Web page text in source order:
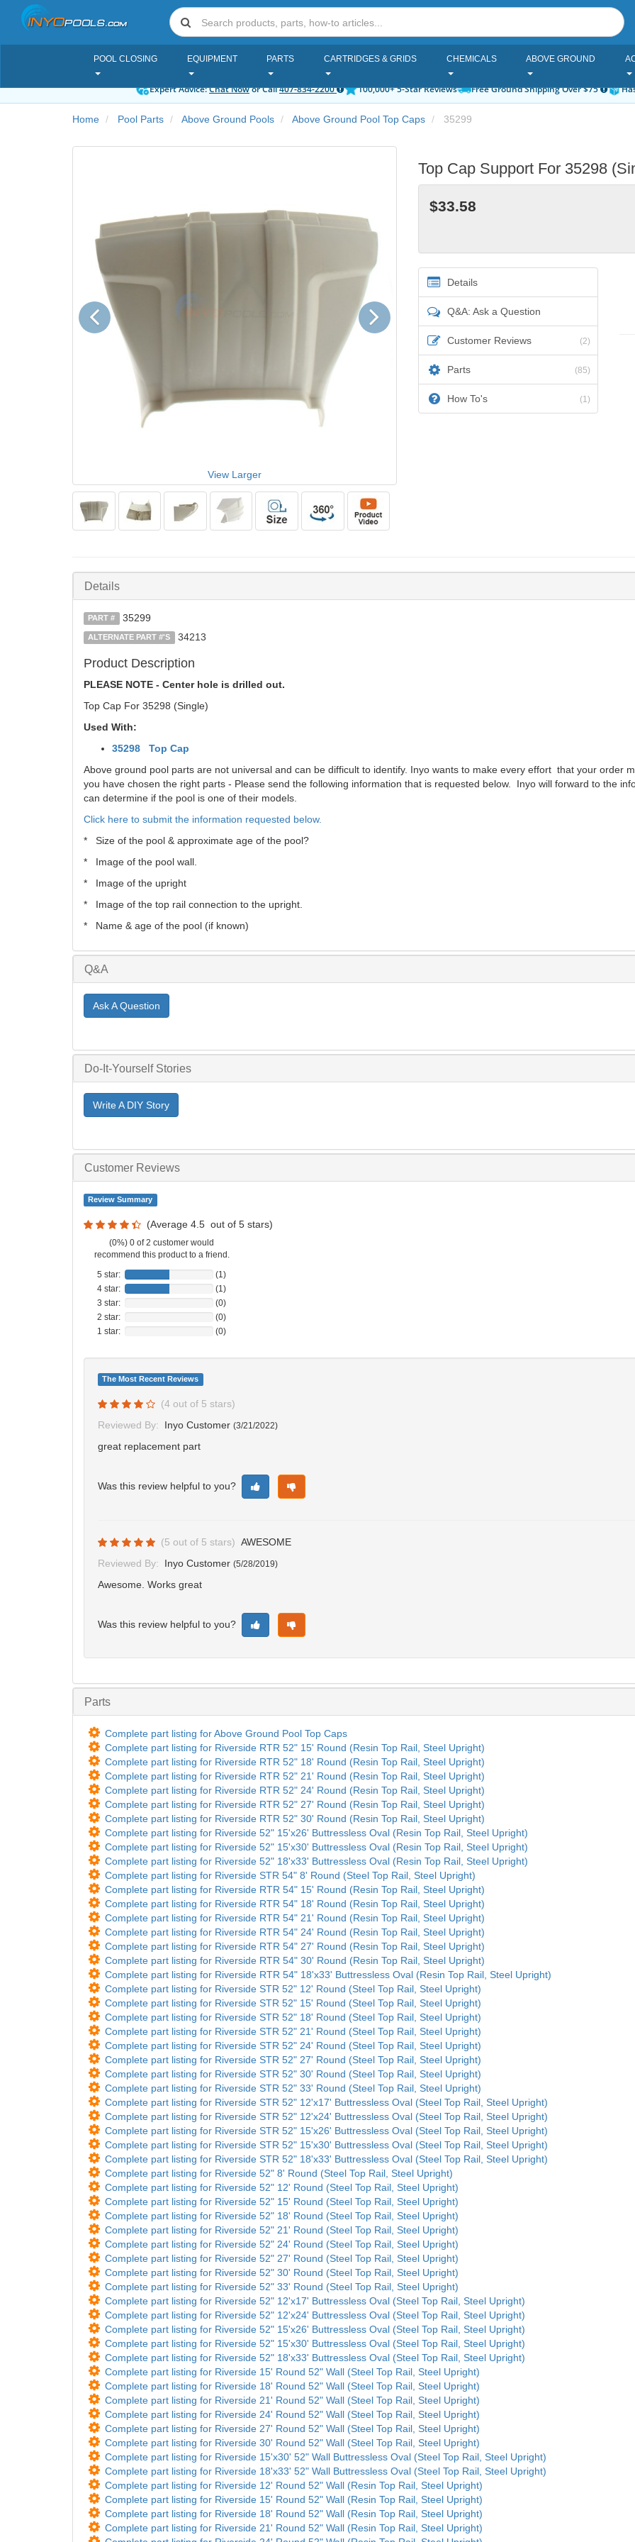
POOL CLOSING EQUIPMENT PARTS CARTRIDGES & GRIDS CHEMICALS ABOVE GROUND
Expert Advice:Chat Nowor Call407-834-2200 100,000+ 5-Star Reviews Free Ground Shipping Over $75
Home Pool Parts Above Ground Pools Above Ground Pool Top Caps 35299
View Larger
Previous Next
Top Cap Support For 35298
$33.58
Details
Q&A: Ask a Question
Customer Reviews (2)
Parts (85)
How To's (1)
Details
PART # 35299
ALTERNATE PART #'S 34213
Product Description
PLEASE NOTE - Center hole is drilled out.
Top Cap For 35298 (Single)
Used With:
35298 Top Cap
Above ground pool parts are not universal and can be difficult to identify. Inyo wants to make every effort that your order
you have chosen the right parts - Please send the following information that is requested below. Inyo will forward to the
can determine if the pool is one of their models.
Click here to submit the information requested below.
* Size of the pool & approximate age of the pool?
* Image of the pool wall.
* Image of the upright
* Image of the top rail connection to the upright.
* Name & age of the pool (if known)
Q&A
Ask A Question
Do-It-Yourself Stories
Write A DIY Story
Customer Reviews
Review Summary
(Average 4.5 out of 5 stars)
(0%) 0 of 2 customer would
recommend this product to a friend.
5 star:
(1)
4 star:
(1)
3 star:
(0)
2 star:
(0)
1 star:
(0)
The Most Recent Reviews
(4 out of 5 stars)
Reviewed By:
Inyo Customer (3/21/2022)
great replacement part
Was this review helpful to you?
(5 out of 5 stars) AWESOME
Reviewed By:
Inyo Customer (5/28/2019)
Awesome. Works great
Was this review helpful to you?
Parts
Complete part listing for Above Ground Pool Top Caps
Complete part listing for Riverside RTR 52" 15' Round (Resin Top Rail, Steel Upright)
Complete part listing for Riverside RTR 52" 18' Round (Resin Top Rail, Steel Upright)
Complete part listing for Riverside RTR 52" 21' Round (Resin Top Rail, Steel Upright)
Complete part listing for Riverside RTR 52" 24' Round (Resin Top Rail, Steel Upright)
Complete part listing for Riverside RTR 52" 27' Round (Resin Top Rail, Steel Upright)
Complete part listing for Riverside RTR 52" 30' Round (Resin Top Rail, Steel Upright)
Complete part listing for Riverside 52" 15'x26' Buttressless Oval (Resin Top Rail, Steel Upright)
Complete part listing for Riverside 52" 15'x30' Buttressless Oval (Resin Top Rail, Steel Upright)
Complete part listing for Riverside 52" 18'x33' Buttressless Oval (Resin Top Rail, Steel Upright)
Complete part listing for Riverside STR 54" 8' Round (Steel Top Rail, Steel Upright)
Complete part listing for Riverside RTR 54" 15' Round (Resin Top Rail, Steel Upright)
Complete part listing for Riverside RTR 54" 18' Round (Resin Top Rail, Steel Upright)
Complete part listing for Riverside RTR 54" 21' Round (Resin Top Rail, Steel Upright)
Complete part listing for Riverside RTR 54" 24' Round (Resin Top Rail, Steel Upright)
Complete part listing for Riverside RTR 54" 27' Round (Resin Top Rail, Steel Upright)
Complete part listing for Riverside RTR 54" 30' Round (Resin Top Rail, Steel Upright)
Complete part listing for Riverside RTR 54" 18'x33' Buttressless Oval (Resin Top Rail, Steel Upright)
Complete part listing for Riverside STR 52" 12' Round (Steel Top Rail, Steel Upright)
Complete part listing for Riverside STR 52" 15' Round (Steel Top Rail, Steel Upright)
Complete part listing for Riverside STR 52" 18' Round (Steel Top Rail, Steel Upright)
Complete part listing for Riverside STR 52" 21' Round (Steel Top Rail, Steel Upright)
Complete part listing for Riverside STR 52" 24' Round (Steel Top Rail, Steel Upright)
Complete part listing for Riverside STR 52" 27' Round (Steel Top Rail, Steel Upright)
Complete part listing for Riverside STR 52" 30' Round (Steel Top Rail, Steel Upright)
Complete part listing for Riverside STR 52" 33' Round (Steel Top Rail, Steel Upright)
Complete part listing for Riverside STR 52" 12'x17' Buttressless Oval (Steel Top Rail, Steel Upright)
Complete part listing for Riverside STR 52" 12'x24' Buttressless Oval (Steel Top Rail, Steel Upright)
Complete part listing for Riverside STR 52" 15'x26' Buttressless Oval (Steel Top Rail, Steel Upright)
Complete part listing for Riverside STR 52" 15'x30' Buttressless Oval (Steel Top Rail, Steel Upright)
Complete part listing for Riverside STR 52" 18'x33' Buttressless Oval (Steel Top Rail, Steel Upright)
Complete part listing for Riverside 52" 8' Round (Steel Top Rail, Steel Upright)
Complete part listing for Riverside 52" 12' Round (Steel Top Rail, Steel Upright)
Complete part listing for Riverside 52" 15' Round (Steel Top Rail, Steel Upright)
Complete part listing for Riverside 52" 18' Round (Steel Top Rail, Steel Upright)
Complete part listing for Riverside 52" 21' Round (Steel Top Rail, Steel Upright)
Complete part listing for Riverside 52" 24' Round (Steel Top Rail, Steel Upright)
Complete part listing for Riverside 52" 27' Round (Steel Top Rail, Steel Upright)
Complete part listing for Riverside 52" 30' Round (Steel Top Rail, Steel Upright)
Complete part listing for Riverside 52" 33' Round (Steel Top Rail, Steel Upright)
Complete part listing for Riverside 52" 12'x17' Buttressless Oval (Steel Top Rail, Steel Upright)
Complete part listing for Riverside 52" 12'x24' Buttressless Oval (Steel Top Rail, Steel Upright)
Complete part listing for Riverside 52" 15'x26' Buttressless Oval (Steel Top Rail, Steel Upright)
Complete part listing for Riverside 52" 15'x30' Buttressless Oval (Steel Top Rail, Steel Upright)
Complete part listing for Riverside 52" 18'x33' Buttressless Oval (Steel Top Rail, Steel Upright)
Complete part listing for Riverside 15' Round 52" Wall (Steel Top Rail, Steel Upright)
Complete part listing for Riverside 18' Round 52" Wall (Steel Top Rail, Steel Upright)
Complete part listing for Riverside 21' Round 52" Wall (Steel Top Rail, Steel Upright)
Complete part listing for Riverside 24' Round 52" Wall (Steel Top Rail, Steel Upright)
Complete part listing for Riverside 27' Round 52" Wall (Steel Top Rail, Steel Upright)
Complete part listing for Riverside 30' Round 52" Wall (Steel Top Rail, Steel Upright)
Complete part listing for Riverside 15'x30' 52" Wall Buttressless Oval (Steel Top Rail, Steel Upright)
Complete part listing for Riverside 18'x33' 52" Wall Buttressless Oval (Steel Top Rail, Steel Upright)
Complete part listing for Riverside 12' Round 52" Wall (Resin Top Rail, Steel Upright)
Complete part listing for Riverside 15' Round 52" Wall (Resin Top Rail, Steel Upright)
Complete part listing for Riverside 18' Round 52" Wall (Resin Top Rail, Steel Upright)
Complete part listing for Riverside 21' Round 52" Wall (Resin Top Rail, Steel Upright)